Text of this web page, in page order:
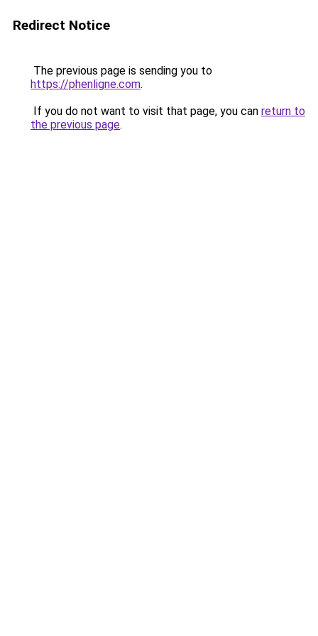
Redirect Notice
The previous page is sending you to
https://phenligne.com.
If you do not want to visit that page, you can return to
the previous page.